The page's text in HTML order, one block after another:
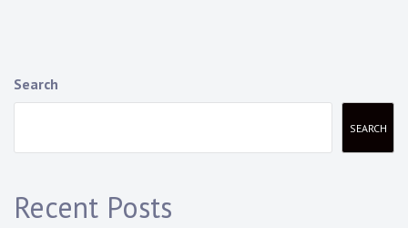
Search
SEARCH
Recent Posts